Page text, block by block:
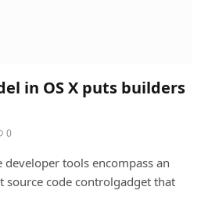
in OS X puts builders
0
developer tools encompass an
source code controlgadget that